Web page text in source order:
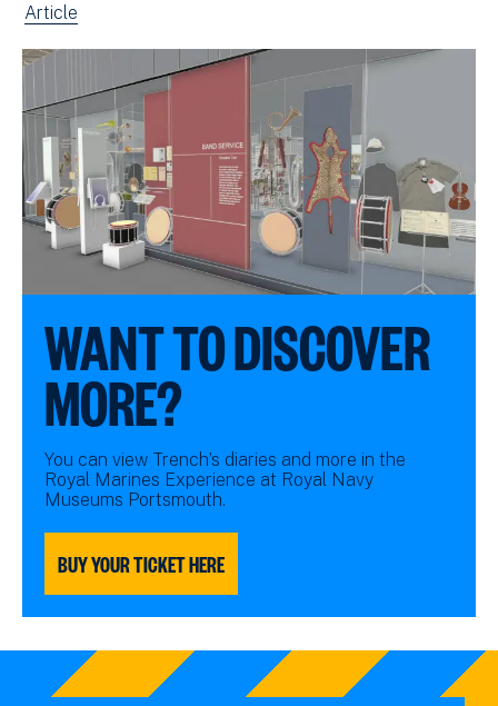
by:
filtered
news
by:
View
filtered
type:
Article
WANT TO DISCOVER
MORE?
You can view Trench’s diaries and more in the
Royal Marines Experience at Royal Navy
Museums Portsmouth.
BUY YOUR TICKET HERE